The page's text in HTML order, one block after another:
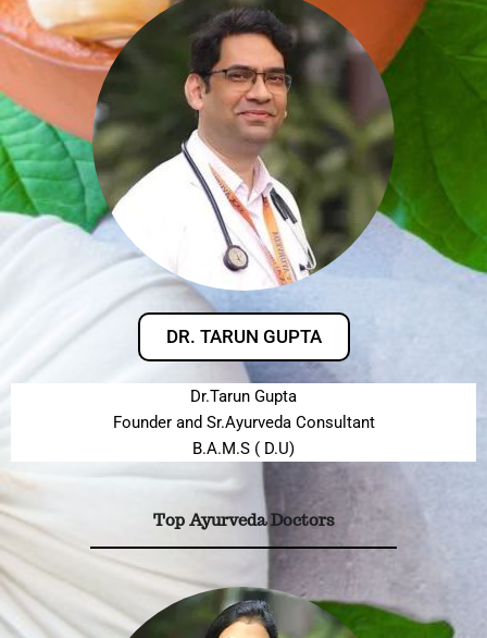
DR. TARUN GUPTA
Dr.Tarun Gupta
Founder and Sr.Ayurveda Consultant
B.A.M.S ( D.U)
Top Ayurveda Doctors